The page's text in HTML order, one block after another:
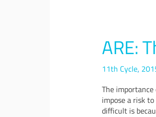
ARE:
11th Cycle,
The
impose a risk
difficult is
ARE:
The
Remediation
&
Reuse